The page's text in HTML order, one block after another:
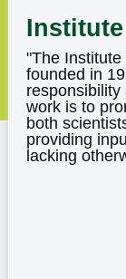
"The
founded in
work is to
both
providing
lacking